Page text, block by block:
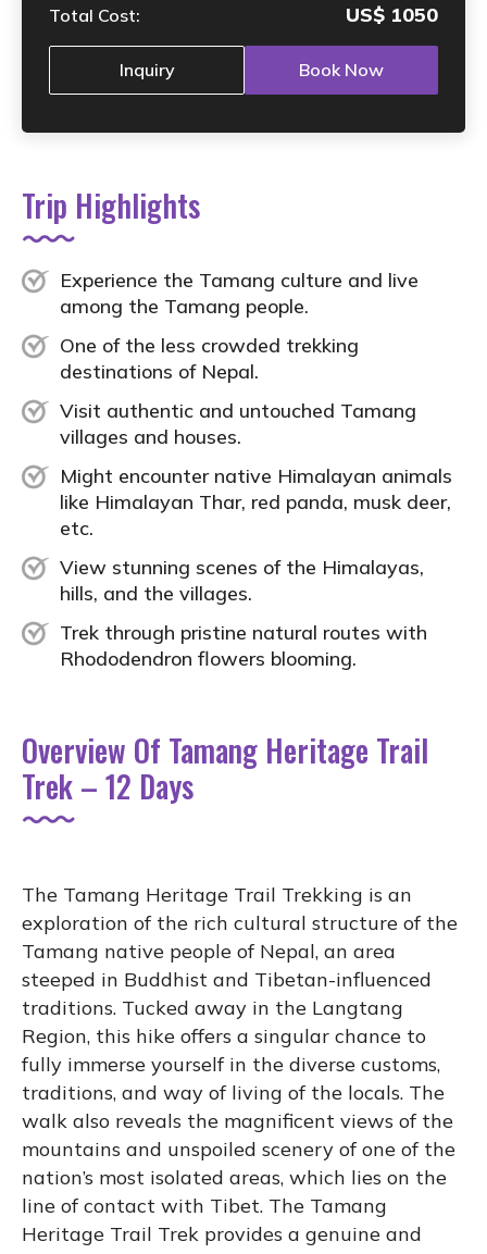
Trip Highlights
Experience the Tamang culture and live
among the Tamang people.
One of the less crowded trekking
destinations of Nepal.
Visit authentic and untouched Tamang
villages and houses.
Might encounter native Himalayan animals
like Himalayan Thar, red panda, musk deer,
etc.
View stunning scenes of the Himalayas,
hills, and the villages.
Trek through pristine natural routes with
Rhododendron flowers blooming.
Overview Of Tamang Heritage Trail
Trek – 12 Days
The Tamang Heritage Trail Trekking is an
exploration of the rich cultural structure of the
Tamang native people of Nepal, an area
steeped in Buddhist and Tibetan-influenced
traditions. Tucked away in the Langtang
Region, this hike offers a singular chance to
fully immerse yourself in the diverse customs,
traditions, and way of living of the locals. The
walk also reveals the magnificent views of the
mountains and unspoiled scenery of one of the
nation’s most isolated areas, which lies on the
line of contact with Tibet. The Tamang
Heritage Trail Trek provides a genuine and
Total Cost: US$ 1050
Inquiry Book Now